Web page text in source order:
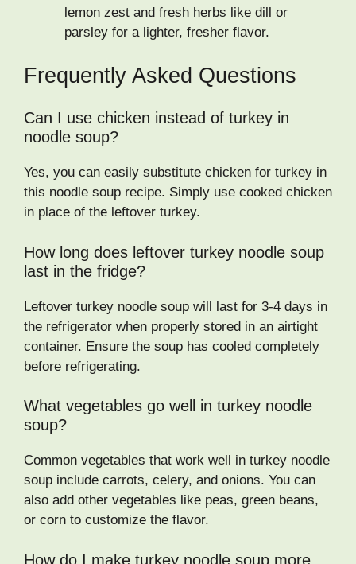
lemon zest and fresh herbs like dill or
parsley for a lighter, fresher flavor.
Frequently Asked Questions
Can I use chicken instead of turkey in
noodle soup?
Yes, you can easily substitute chicken for turkey in
this noodle soup recipe. Simply use cooked chicken
in place of the leftover turkey.
How long does leftover turkey noodle soup
last in the fridge?
Leftover turkey noodle soup will last for 3-4 days in
the refrigerator when properly stored in an airtight
container. Ensure the soup has cooled completely
before refrigerating.
What vegetables go well in turkey noodle
soup?
Common vegetables that work well in turkey noodle
soup include carrots, celery, and onions. You can
also add other vegetables like peas, green beans,
or corn to customize the flavor.
How do I make turkey noodle soup more